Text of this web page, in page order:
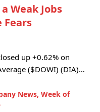
Weak Jobs
Fears
up +0.62% on
($DOWI) (DIA)…
News, Week of